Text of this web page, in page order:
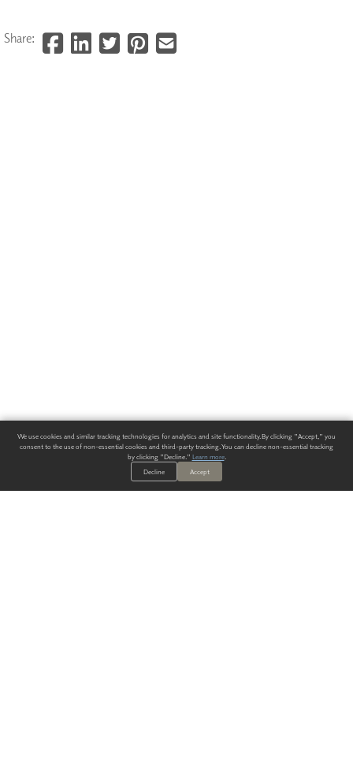
Share:
We use cookies and similar tracking technologies for analytics and site functionality. By clicking "Accept," you
consent to the use of non-essential cookies and third-party tracking. You can decline non-essential tracking
by clicking "Decline." Learn more.
Decline
Accept